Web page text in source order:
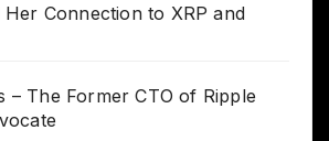
Her Connection to XRP and
– The Former CTO of Ripple